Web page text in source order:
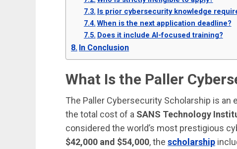
Is prior cybersecurity knowledge
When is the next application deadline?
Does it include AI-focused training?
In Conclusion
What Is the Paller
The Paller Cybersecurity Scholarship is
the total cost of a SANS Technology
considered the world’s most prestigious
$42,000 and $54,000, the scholarship